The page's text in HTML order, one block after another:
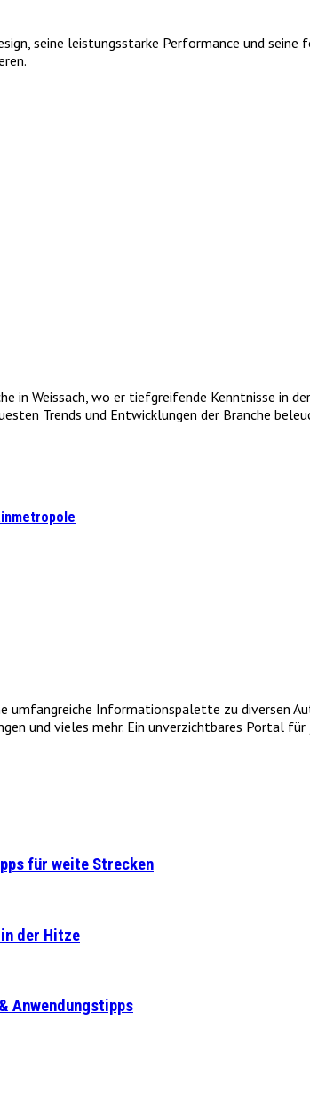
seine leistungsstarke Performance und
in Weissach, wo er tiefgreifende Kenntnisse
Trends und Entwicklungen der Branche
Informationspalette zu diversen
und vieles mehr. Ein unverzichtbares Portal
für weite Strecken
der Hitze
Anwendungstipps